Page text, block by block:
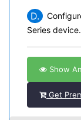
D.
Series device.
Show
Get